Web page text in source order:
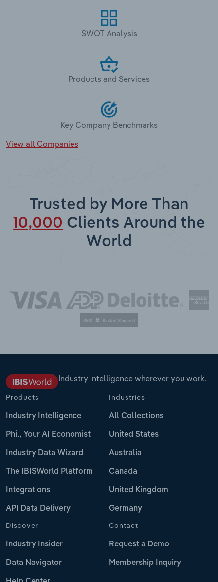
SWOT Analysis
Products and Services
Key Company Benchmarks
View all Companies
Trusted by More Than
10,000 Clients Around the
World
Industry intelligence wherever you work.
Products
Industry Intelligence
Phil, Your AI Economist
Industry Data Wizard
The IBISWorld Platform
Integrations
API Data Delivery
Industries
All Collections
United States
Australia
Canada
United Kingdom
Germany
Discover
Industry Insider
Data Navigator
Contact
Request a Demo
Membership Inquiry